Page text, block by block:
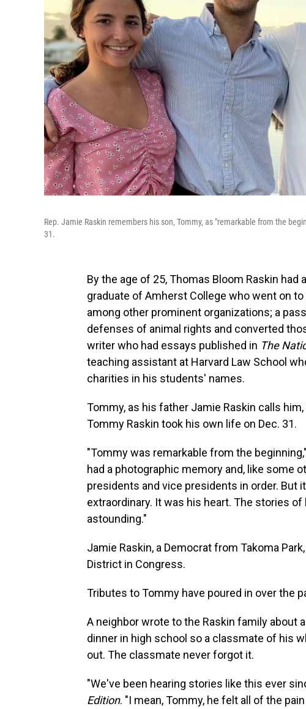
Rep. Jamie Raskin remembers his son, Tommy, as "remarkable from the
31.
By the age of 25, Thomas Bloom Raskin
graduate of Amherst College who went on
among other prominent organizations; a
defenses of animal rights and converted
writer who had essays published in The
teaching assistant at Harvard Law School
charities in his students' names.
Tommy, as his father Jamie Raskin calls
Tommy Raskin took his own life on Dec. 31.
"Tommy was remarkable from the
had a photographic memory and, like some
presidents and vice presidents in order. But
extraordinary. It was his heart. The stories
astounding."
Jamie Raskin, a Democrat from Takoma
District in Congress.
Tributes to Tommy have poured in over the
A neighbor wrote to the Raskin family about
dinner in high school so a classmate of his
out. The classmate never forgot it.
"We've been hearing stories like this ever
Edition. "I mean, Tommy, he felt all of the